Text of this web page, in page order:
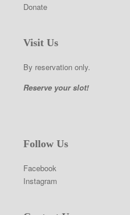
Donate
Visit Us
By reservation only.
Reserve your slot!
Follow Us
Facebook
Instagram